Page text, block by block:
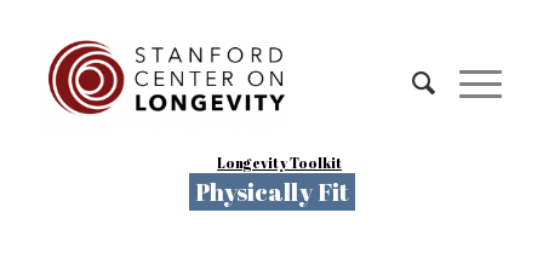
Longevity Toolkit
Physically Fit